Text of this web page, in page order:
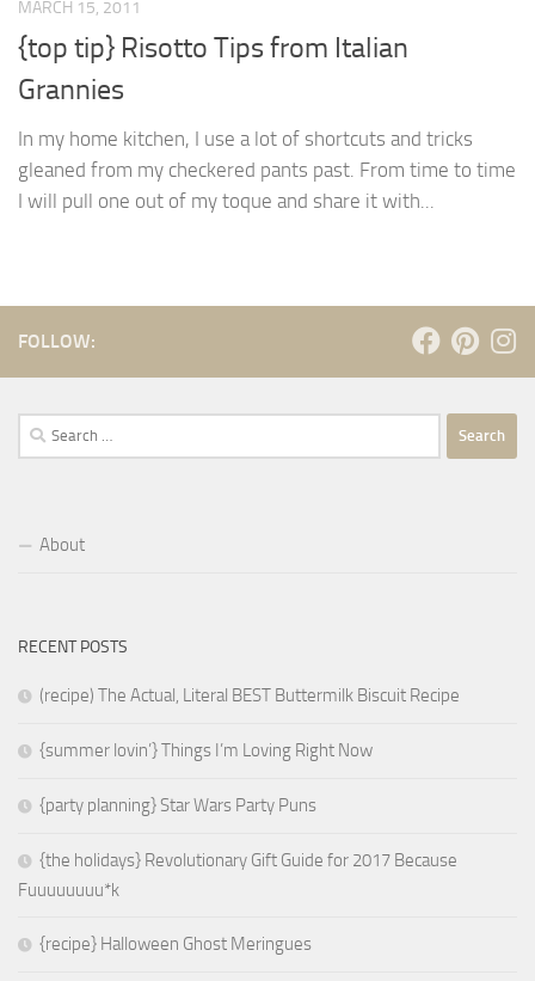
MARCH 15, 2011
{top tip} Risotto Tips from Italian
Grannies
In my home kitchen, I use a lot of shortcuts and tricks
gleaned from my checkered pants past. From time to time
I will pull one out of my toque and share it with...
FOLLOW:
Search
for:
About
RECENT POSTS
(recipe) The Actual, Literal BEST Buttermilk Biscuit Recipe
{summer lovin’} Things I’m Loving Right Now
{party planning} Star Wars Party Puns
{the holidays} Revolutionary Gift Guide for 2017 Because
Fuuuuuuuu*k
{recipe} Halloween Ghost Meringues